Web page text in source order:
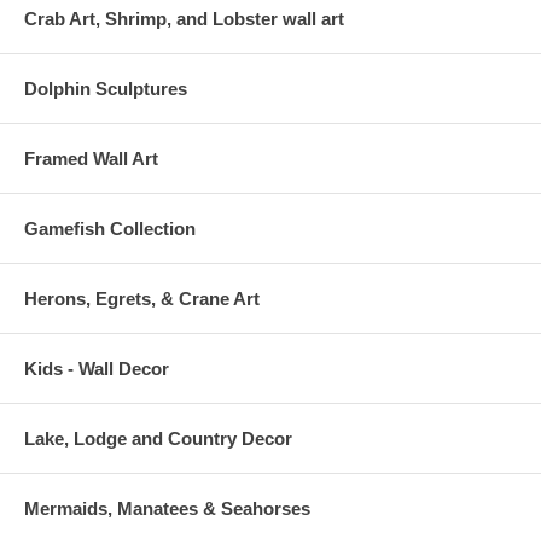
Crab Art, Shrimp, and Lobster wall art
Dolphin Sculptures
Framed Wall Art
Gamefish Collection
Herons, Egrets, & Crane Art
Kids - Wall Decor
Lake, Lodge and Country Decor
Mermaids, Manatees & Seahorses